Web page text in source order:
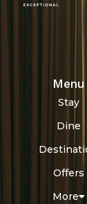
Menu
Stay
Dine
Offers
More